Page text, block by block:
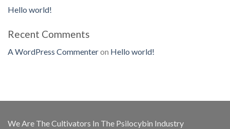
Hello world!
Recent Comments
A WordPress Commenteron Hello world!
We Are The Cultivators In The Psilocybin Industry